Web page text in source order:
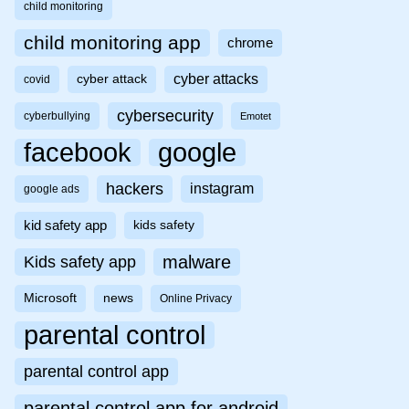
child monitoring
child monitoring app chrome
covid cyber attack cyber attacks
cyberbullying cybersecurity Emotet
facebook google
google ads hackers instagram
kid safety app kids safety
Kids safety app malware
Microsoft news Online Privacy
parental control
parental control app